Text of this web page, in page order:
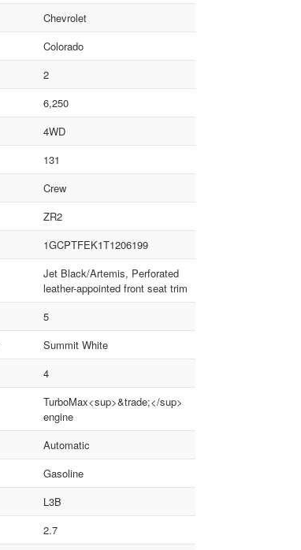
Chevrolet
Colorado
2
6,250
4WD
131
Crew
ZR2
1GCPTFEK1T1206199
Jet Black/Artemis, Perforated
leather-appointed front seat trim
5
Summit White
4
TurboMax<sup>&trade;</sup>
engine
Automatic
Gasoline
L3B
2.7